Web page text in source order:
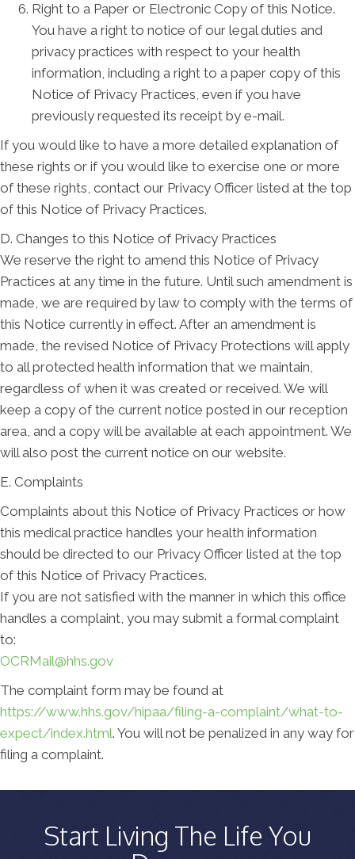
Right to a Paper or Electronic Copy of this Notice.
You have a right to notice of our legal duties and
privacy practices with respect to your health
information, including a right to a paper copy of this
Notice of Privacy Practices, even if you have
previously requested its receipt by e-mail.
If you would like to have a more detailed explanation of
these rights or if you would like to exercise one or more
of these rights, contact our Privacy Officer listed at the top
of this Notice of Privacy Practices.
D. Changes to this Notice of Privacy Practices
We reserve the right to amend this Notice of Privacy
Practices at any time in the future. Until such amendment is
made, we are required by law to comply with the terms of
this Notice currently in effect. After an amendment is
made, the revised Notice of Privacy Protections will apply
to all protected health information that we maintain,
regardless of when it was created or received. We will
keep a copy of the current notice posted in our reception
area, and a copy will be available at each appointment. We
will also post the current notice on our website.
E. Complaints
Complaints about this Notice of Privacy Practices or how
this medical practice handles your health information
should be directed to our Privacy Officer listed at the top
of this Notice of Privacy Practices.
If you are not satisfied with the manner in which this office
handles a complaint, you may submit a formal complaint
to:
OCRMail@hhs.gov
The complaint form may be found at
https://www.hhs.gov/hipaa/filing-a-complaint/what-to-
expect/index.html. You will not be penalized in any way for
filing a complaint.
Start Living The Life You